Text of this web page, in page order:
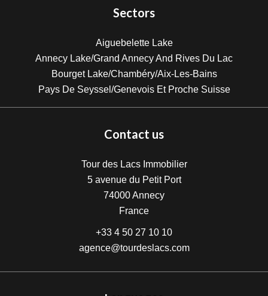
Sectors
Aiguebelette Lake
Annecy Lake/Grand Annecy And Rives Du Lac
Bourget Lake/Chambéry/Aix-Les-Bains
Pays De Seyssel/Genevois Et Proche Suisse
Contact us
Tour des Lacs Immobilier
5 avenue du Petit Port
74000Annecy
France
+33 4 50 27 10 10
agence@tourdeslacs.com